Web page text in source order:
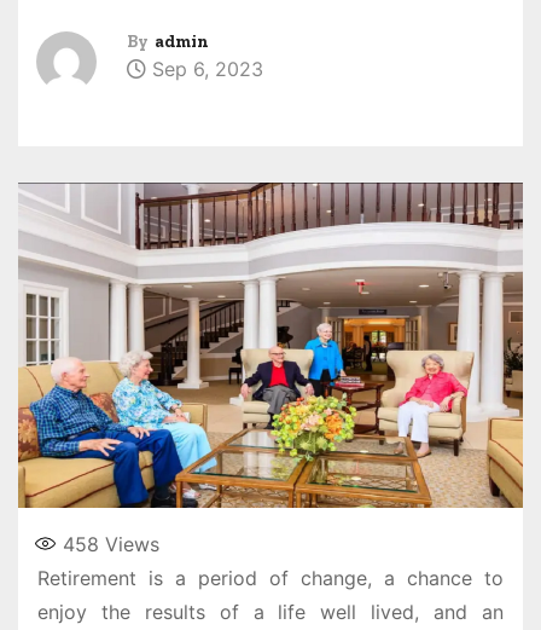
By admin
Sep 6, 2023
458 Views
Retirement is a period of change, a chance to
enjoy the results of a life well lived, and an